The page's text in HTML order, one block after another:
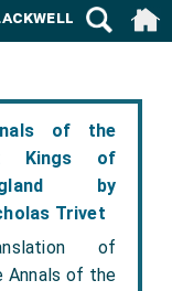
of the
Kings of
by
Trivet
of
Annals of the
-1772